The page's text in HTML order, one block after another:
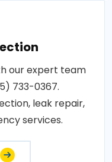
our expert team
733-0367.
leak repair,
services.